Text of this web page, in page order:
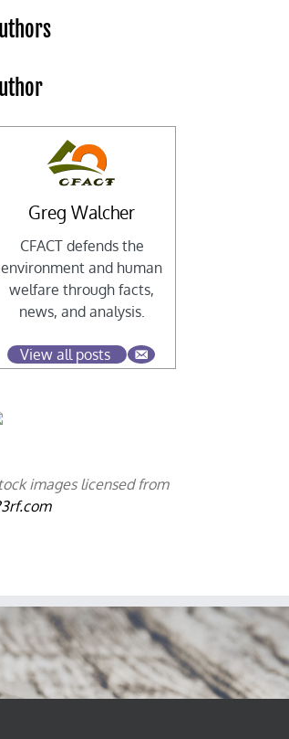
Greg Walcher
CFACT defends the
environment and human
welfare through facts,
news, and analysis.
View all posts
images licensed from